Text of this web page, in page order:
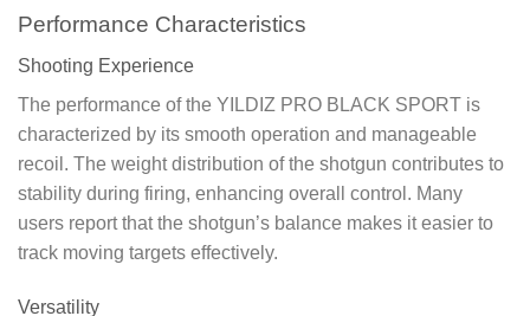
Performance Characteristics
Shooting Experience
The performance of the YILDIZ PRO BLACK SPORT is
characterized by its smooth operation and manageable
recoil. The weight distribution of the shotgun contributes to
stability during firing, enhancing overall control. Many
users report that the shotgun’s balance makes it easier to
track moving targets effectively.
Versatility